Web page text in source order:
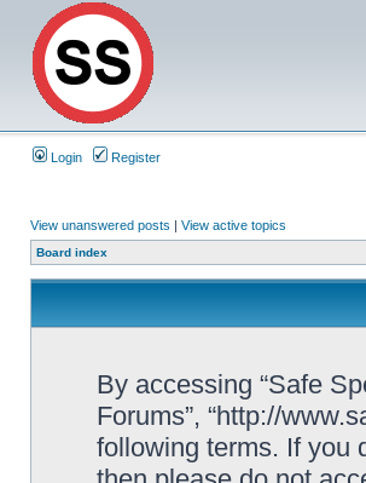
Login Register
View unanswered posts | View active topics
Board index
By accessing “Safe
Forums”, “http://
following terms. If you